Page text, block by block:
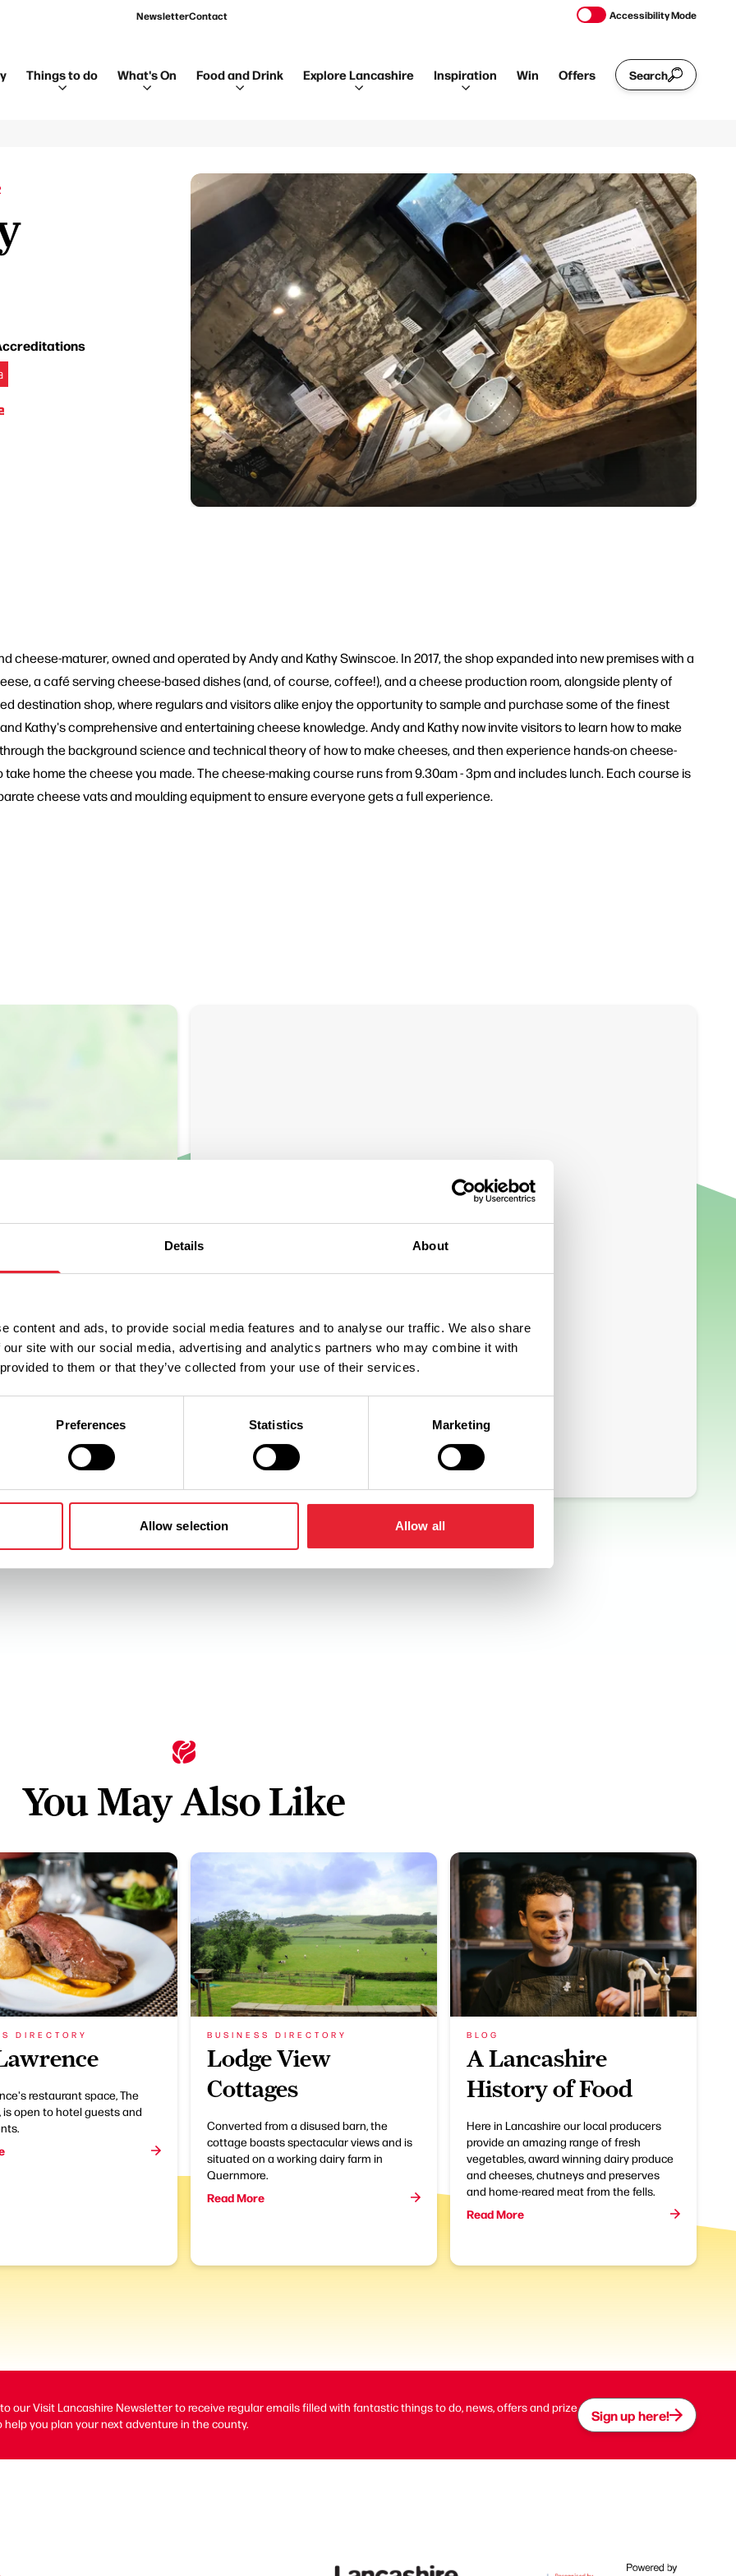
Details About
content and ads, to provide social media features and to analyse our traffic. We also share
site with our social media, advertising and analytics partners who may combine it with
to them or that they’ve collected from your use of their services.
Preferences Statistics Marketing
Allow selection Allow all
NewsletterContact Accessibility Mode
Things to do What's On Food and Drink Explore Lancashire Inspiration Win Offers Search
cheese-maturer, owned and operated by Andy and Kathy Swinscoe. In 2017, the shop expanded into new premises with a
a café serving cheese-based dishes (and, of course, coffee!), and a cheese production room, alongside plenty of
destination shop, where regulars and visitors alike enjoy the opportunity to sample and purchase some of the finest
Kathy's comprehensive and entertaining cheese knowledge. Andy and Kathy now invite visitors to learn how to make
the background science and technical theory of how to make cheeses, and then experience hands-on cheese-
home the cheese you made. The cheese-making course runs from 9.30am - 3pm and includes lunch. Each course is
cheese vats and moulding equipment to ensure everyone gets a full experience.
You May Also Like
DIRECTORY
restaurant space, The
is open to hotel guests and
BUSINESS DIRECTORY
Lodge View
Cottages
Converted from a disused barn, the
cottage boasts spectacular views and is
situated on a working dairy farm in
Quernmore.
Read More
BLOG
A Lancashire
History of Food
Here in Lancashire our local producers
provide an amazing range of fresh
vegetables, award winning dairy produce
and cheeses, chutneys and preserves
and home-reared meat from the fells.
Read More
our Visit Lancashire Newsletter to receive regular emails filled with fantastic things to do, news, offers and prize
help you plan your next adventure in the county.
Sign up here!